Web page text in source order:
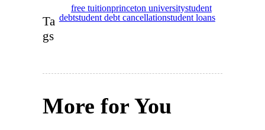
Ta
gs
free tuitionprinceton universitystudent
debtstudent debt cancellationstudent loans
More for You